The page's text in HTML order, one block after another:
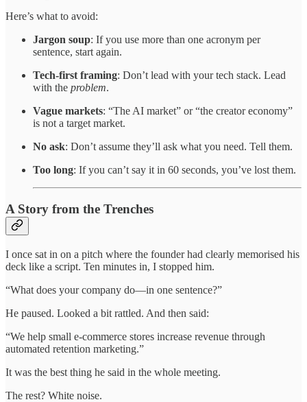
Here’s what to avoid:
Jargon soup: If you use more than one acronym per
sentence, start again.
Tech-first framing: Don’t lead with your tech stack. Lead
with the problem.
Vague markets: “The AI market” or “the creator economy”
is not a target market.
No ask: Don’t assume they’ll ask what you need. Tell them.
Too long: If you can’t say it in 60 seconds, you’ve lost them.
A Story from the Trenches
I once sat in on a pitch where the founder had clearly memorised his
deck like a script. Ten minutes in, I stopped him.
“What does your company do—in one sentence?”
He paused. Looked a bit rattled. And then said:
“We help small e-commerce stores increase revenue through
automated retention marketing.”
It was the best thing he said in the whole meeting.
The rest? White noise.